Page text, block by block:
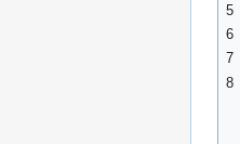
5
6
7
8